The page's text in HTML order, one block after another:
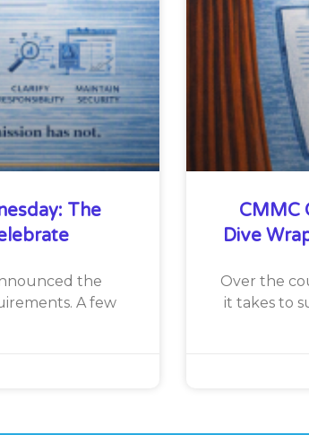
The
the
A few
CMMC
Dive
Over the
it takes to